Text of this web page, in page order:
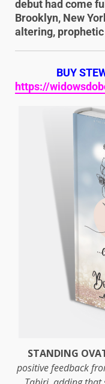
debut had come
Brooklyn, New
altering,
BUY
https://
STANDING
positive feedback